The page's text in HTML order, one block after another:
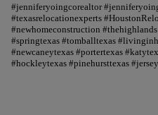
#jenniferyoingcorealtor
#texasrelocationexperts
#newhomeconstruction #thehighlands
#springtexas #tomballtexas
#newcaneytexas #portertexas
#hockleytexas #pinehursttexas